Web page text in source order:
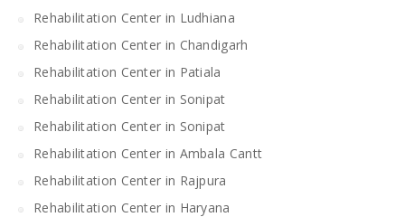
Rehabilitation Center in Ludhiana
Rehabilitation Center in Chandigarh
Rehabilitation Center in Patiala
Rehabilitation Center in Sonipat
Rehabilitation Center in Sonipat
Rehabilitation Center in Ambala Cantt
Rehabilitation Center in Rajpura
Rehabilitation Center in Haryana